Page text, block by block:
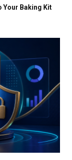
Your Baking Kit